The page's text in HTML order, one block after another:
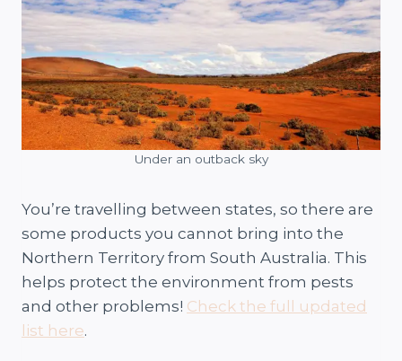
Under an outback sky
You’re travelling between states, so there are
some products you cannot bring into the
Northern Territory from South Australia. This
helps protect the environment from pests
and other problems! Check the full updated
list here.